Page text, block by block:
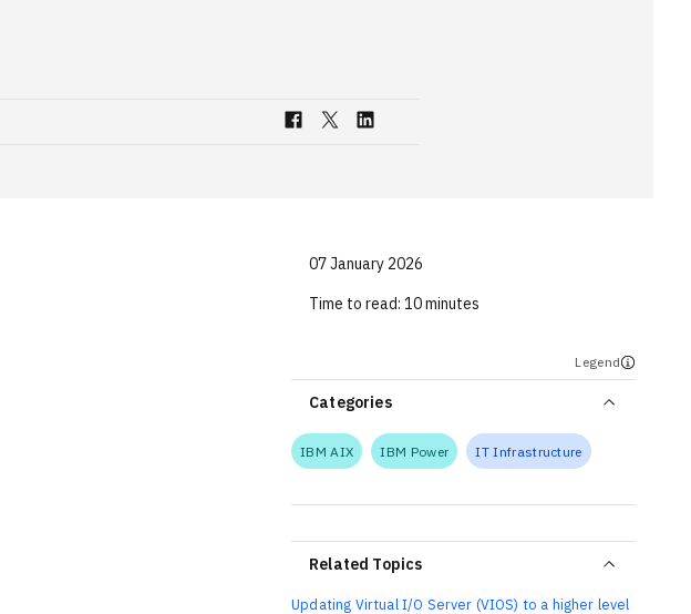
07 January 2026
Time to read:10 minutes
Legend
Categories
IBM AIX IBM Power IT Infrastructure
Related Topics
Updating Virtual I/O Server (VIOS) to a higher level